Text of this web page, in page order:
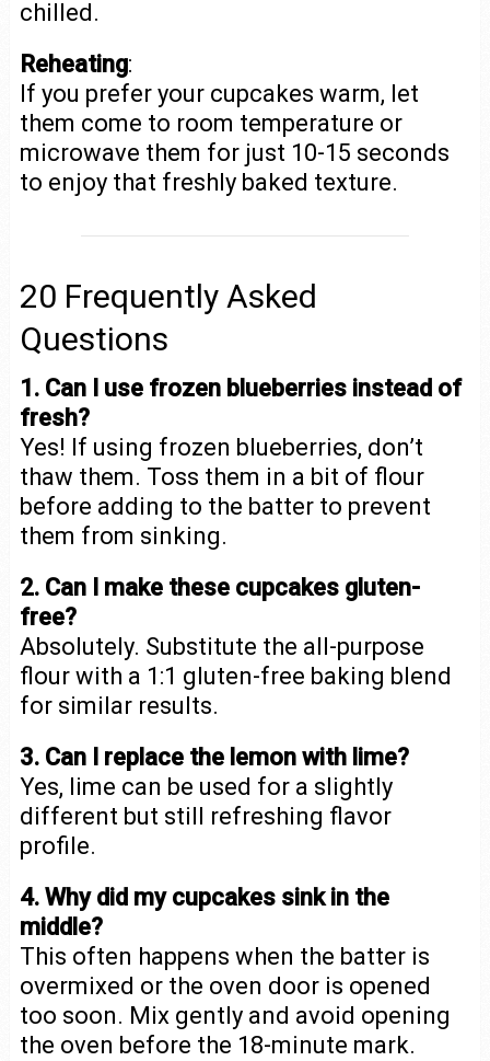
chilled.
Reheating:
If you prefer your cupcakes warm, let
them come to room temperature or
microwave them for just 10-15 seconds
to enjoy that freshly baked texture.
20 Frequently Asked
Questions
1. Can I use frozen blueberries instead of
fresh?
Yes! If using frozen blueberries, don’t
thaw them. Toss them in a bit of flour
before adding to the batter to prevent
them from sinking.
2. Can I make these cupcakes gluten-
free?
Absolutely. Substitute the all-purpose
flour with a 1:1 gluten-free baking blend
for similar results.
3. Can I replace the lemon with lime?
Yes, lime can be used for a slightly
different but still refreshing flavor
profile.
4. Why did my cupcakes sink in the
middle?
This often happens when the batter is
overmixed or the oven door is opened
too soon. Mix gently and avoid opening
the oven before the 18-minute mark.